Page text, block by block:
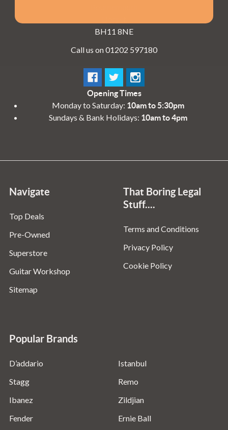
BH11 8NE
Call us on 01202 597180
Opening Times
Monday to Saturday: 10am to 5:30pm
Sundays & Bank Holidays: 10am to 4pm
Navigate
Top Deals
Pre-Owned
Superstore
Guitar Workshop
Sitemap
That Boring Legal
Stuff....
Terms and Conditions
Privacy Policy
Cookie Policy
Popular Brands
D’addario
Stagg
Ibanez
Fender
Istanbul
Remo
Zildjian
Ernie Ball